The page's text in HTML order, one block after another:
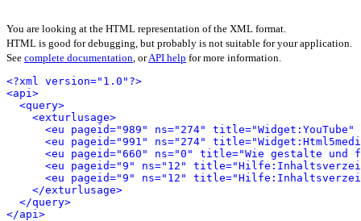
You are looking at the HTML representation of the XML format.
HTML is good for debugging, but probably is not suitable for your application.
See complete documentation, orAPI help for more information.
<?xml version="1.0"?>
<api>
<query>
<exturlusage>
<eu pageid="989" ns="274"
<eu pageid="991" ns="274"
<eu pageid="660" ns="0" title="Wie gestalte
<eu pageid="9" ns="12"
<eu pageid="9" ns="12"
</exturlusage>
</query>
</api>